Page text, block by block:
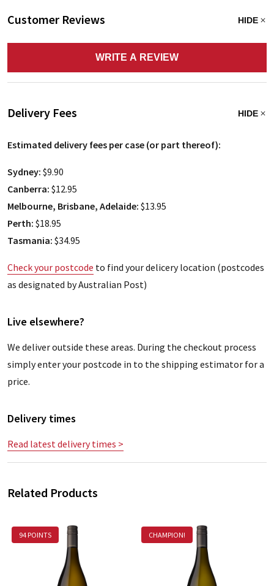
Customer Reviews HIDE
WRITE A REVIEW
Delivery Fees HIDE
Estimated delivery fees per case (or part thereof):
Sydney: $9.90
Canberra: $12.95
Melbourne, Brisbane, Adelaide: $13.95
Perth: $18.95
Tasmania: $34.95
Check your postcode to find your delicery location (postcodes
as designated by Australian Post)
Live elsewhere?
We deliver outside these areas. During the checkout process
simply enter your postcode in to the shipping estimator for a
price.
Delivery times
Read latest delivery times >
Related Products
94 POINTS CHAMPION!